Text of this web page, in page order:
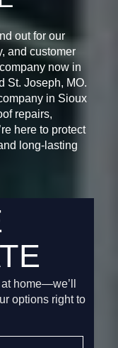
out for our
and customer
now in
St. Joseph, MO.
in Sioux
repairs,
here to protect
long-lasting
home—we’ll
options right to